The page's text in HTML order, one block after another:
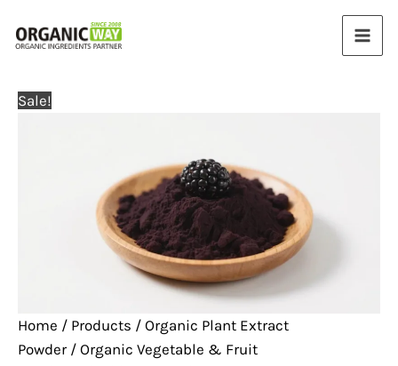
Sale!
Home / Products / Organic Plant Extract
Powder/ Organic Vegetable & Fruit